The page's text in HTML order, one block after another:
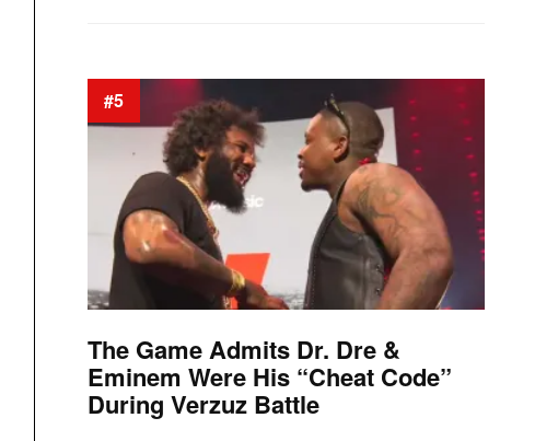
#5
The Game Admits Dr. Dre &
Eminem Were His “Cheat Code”
During Verzuz Battle